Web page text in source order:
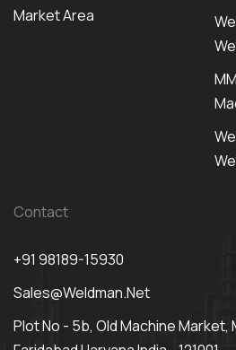
Market Area
Contact
+91 98189-15930
Sales@weldman.net
Plot No - 5b, Old Machine